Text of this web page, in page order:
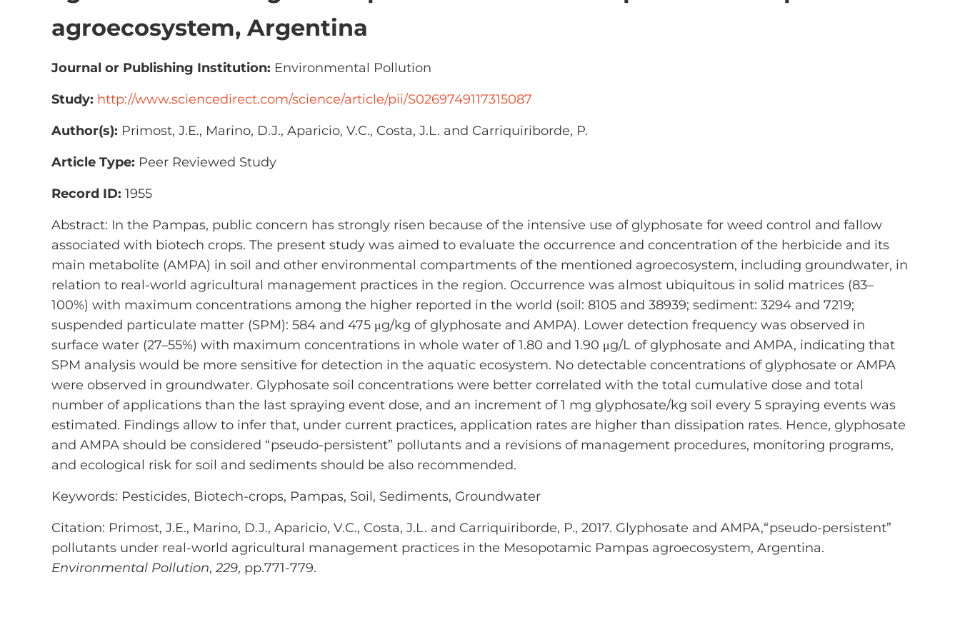
agroecosystem, Argentina
Journal or Publishing Institution: Environmental Pollution
Study: http://www.sciencedirect.com/science/article/pii/S0269749117315087
Author(s): Primost, J.E., Marino, D.J., Aparicio, V.C., Costa, J.L. and Carriquiriborde, P.
Article Type: Peer Reviewed Study
Record ID: 1955
Abstract: In the Pampas, public concern has strongly risen because of the intensive use of glyphosate for weed control and fallow
associated with biotech crops. The present study was aimed to evaluate the occurrence and concentration of the herbicide and its
main metabolite (AMPA) in soil and other environmental compartments of the mentioned agroecosystem, including groundwater, in
relation to real-world agricultural management practices in the region. Occurrence was almost ubiquitous in solid matrices (83–
100%) with maximum concentrations among the higher reported in the world (soil: 8105 and 38939; sediment: 3294 and 7219;
suspended particulate matter (SPM): 584 and 475 μg/kg of glyphosate and AMPA). Lower detection frequency was observed in
surface water (27–55%) with maximum concentrations in whole water of 1.80 and 1.90 μg/L of glyphosate and AMPA, indicating that
SPM analysis would be more sensitive for detection in the aquatic ecosystem. No detectable concentrations of glyphosate or AMPA
were observed in groundwater. Glyphosate soil concentrations were better correlated with the total cumulative dose and total
number of applications than the last spraying event dose, and an increment of 1 mg glyphosate/kg soil every 5 spraying events was
estimated. Findings allow to infer that, under current practices, application rates are higher than dissipation rates. Hence, glyphosate
and AMPA should be considered “pseudo-persistent” pollutants and a revisions of management procedures, monitoring programs,
and ecological risk for soil and sediments should be also recommended.
Keywords: Pesticides, Biotech-crops, Pampas, Soil, Sediments, Groundwater
Citation: Primost, J.E., Marino, D.J., Aparicio, V.C., Costa, J.L. and Carriquiriborde, P., 2017. Glyphosate and AMPA,“pseudo-persistent”
pollutants under real-world agricultural management practices in the Mesopotamic Pampas agroecosystem, Argentina.
Environmental Pollution,229, pp.771-779.